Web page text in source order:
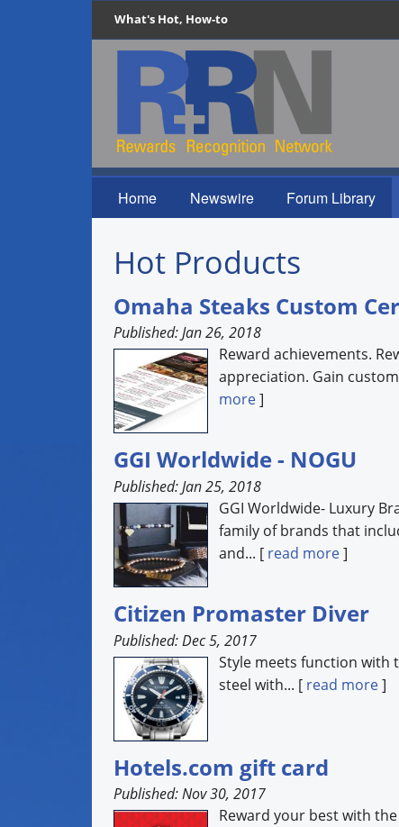
What's Hot, How-to
Home Newswire Forum Library
Hot Products
Omaha Steaks Custom
Published: Jan 26, 2018
Reward achievements.
appreciation. Gain
more]
GGI Worldwide - NOGU
Published: Jan 25, 2018
GGI Worldwide- Luxury
family of brands that
and... [ read more]
Citizen Promaster Diver
Published: Dec 5, 2017
Style meets function with
steel with... [ read more]
Hotels.com gift card
Published: Nov 30, 2017
Reward your best with